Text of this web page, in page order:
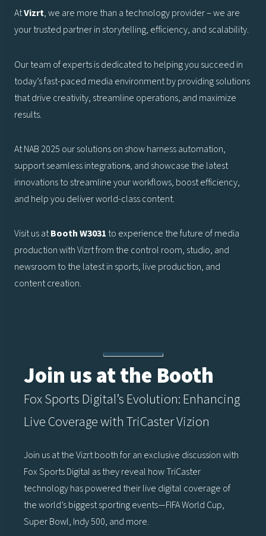
AtVizrt, we are more than a technology provider – we are
your trusted partner in storytelling, efficiency, and scalability.
Our team of experts is dedicated to helping you succeed in
today’s fast-paced media environment by providing solutions
that drive creativity, streamline operations, and maximize
results.
At NAB 2025 our solutions on show harness automation,
support seamless integrations, and showcase the latest
innovations to streamline your workflows, boost efficiency,
and help you deliver world-class content.
Visit us atBooth W3031 to experience the future of media
production with Vizrt from the control room, studio, and
newsroom to the latest in sports, live production, and
content creation.
Join us at the Booth
Fox Sports Digital’s Evolution: Enhancing
Live Coverage with TriCaster Vizion
Join us at the Vizrt booth for an exclusive discussion with
Fox Sports Digital as they reveal how TriCaster
technology has powered their live digital coverage of
the world’s biggest sporting events—FIFA World Cup,
Super Bowl, Indy 500, and more.